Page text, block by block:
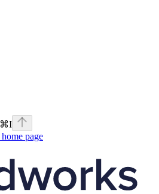
⌘I
home page